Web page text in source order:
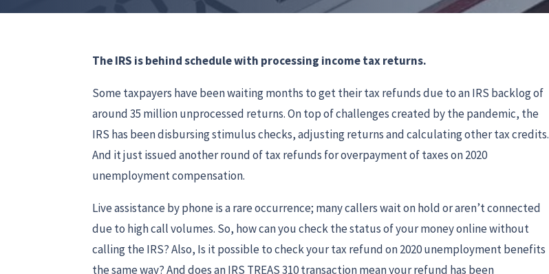
The IRS is behind schedule with processing income tax returns.
Some taxpayers have been waiting months to get their tax refunds due to an IRS backlog of
around 35 million unprocessed returns. On top of challenges created by the pandemic, the
IRS has been disbursing stimulus checks, adjusting returns and calculating other tax credits.
And it just issued another round of tax refunds for overpayment of taxes on 2020
unemployment compensation.
Live assistance by phone is a rare occurrence; many callers wait on hold or aren’t connected
due to high call volumes. So, how can you check the status of your money online without
calling the IRS? Also, Is it possible to check your tax refund on 2020 unemployment benefits
the same way? And does an IRS TREAS 310 transaction mean your refund has been